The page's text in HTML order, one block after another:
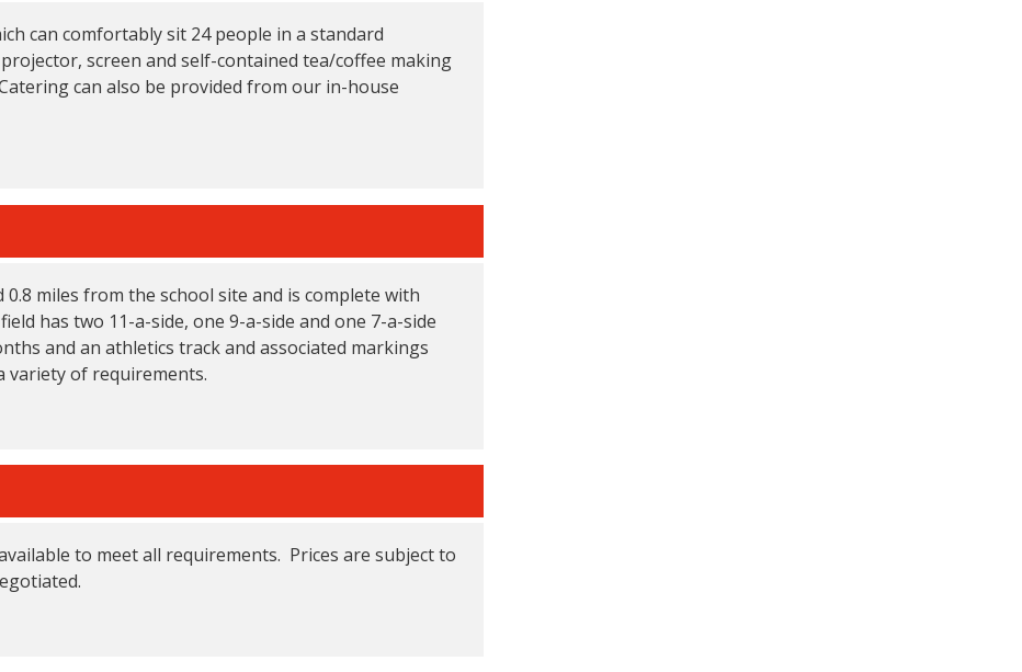
can comfortably sit 24 people in a standard
screen and self-contained tea/coffee making
can also be provided from our in-house
miles from the school site and is complete with
has two 11-a-side, one 9-a-side and one 7-a-side
and an athletics track and associated markings
of requirements.
to meet all requirements. Prices are subject to